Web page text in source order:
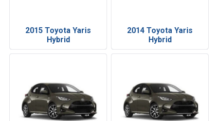
2015 Toyota Yaris
Hybrid
2014 Toyota Yaris
Hybrid